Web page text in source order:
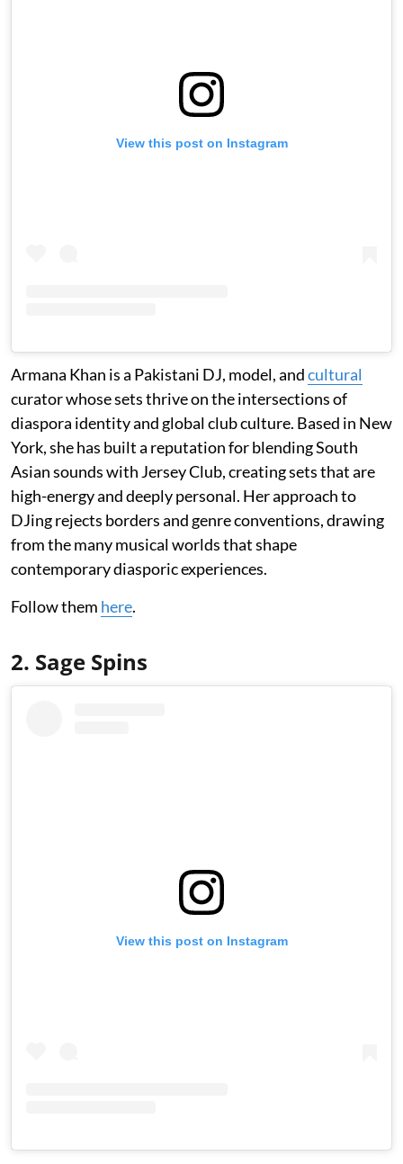
View this post on Instagram
Armana Khan is a Pakistani DJ, model, andcultural
curator whose sets thrive on the intersections of
diaspora identity and global club culture. Based in New
York, she has built a reputation for blending South
Asian sounds with Jersey Club, creating sets that are
high-energy and deeply personal. Her approach to
DJing rejects borders and genre conventions, drawing
from the many musical worlds that shape
contemporary diasporic experiences.
Follow them here.
2. Sage Spins
View this post on Instagram